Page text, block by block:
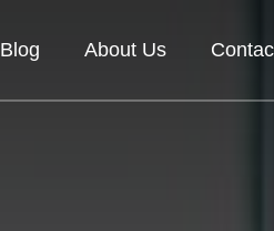
Blog About Us